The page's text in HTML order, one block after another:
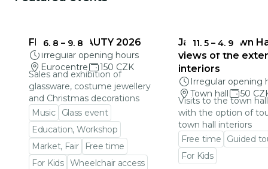
6. 8 – 9. 8
FRAGILE BEAUTY 2026
Irregular opening hours
Eurocentre
150 CZK
Sales and exhibition of
glassware, costume jewellery
and Christmas decorations
Music
Glass event
Education, Workshop
Market, Fair
Free time
For Kids Wheelchair access
11. 5 – 4. 9
Jablonec Town
views of the
interiors
Irregular opening
Town hall
50
Visits to the town
with the option of
town hall interiors
Free time
Guided
For Kids